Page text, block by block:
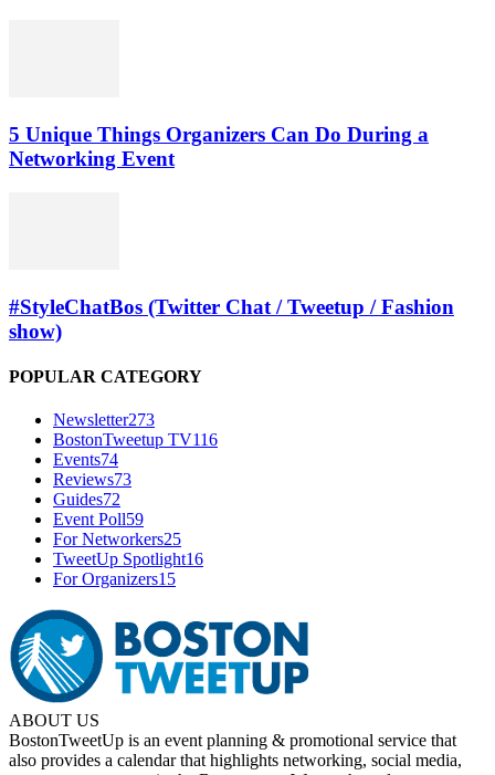
5 Unique Things Organizers Can Do During a
Networking Event
#StyleChatBos (Twitter Chat / Tweetup / Fashion
show)
POPULAR CATEGORY
Newsletter273
BostonTweetup TV116
Events74
Reviews73
Guides72
Event Poll59
For Networkers25
TweetUp Spotlight16
For Organizers15
ABOUT US
BostonTweetUp is an event planning & promotional service that
also provides a calendar that highlights networking, social media,